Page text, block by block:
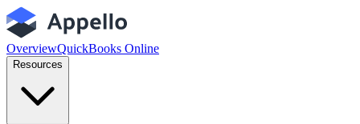
OverviewQuickBooks Online
Resources